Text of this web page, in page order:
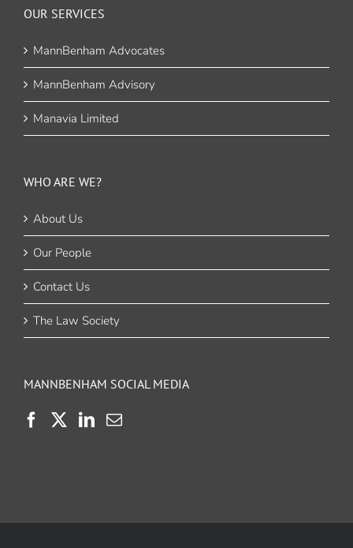
OUR SERVICES
MannBenham Advocates
MannBenham Advisory
Manavia Limited
WHO ARE WE?
About Us
Our People
Contact Us
The Law Society
MANNBENHAM SOCIAL MEDIA